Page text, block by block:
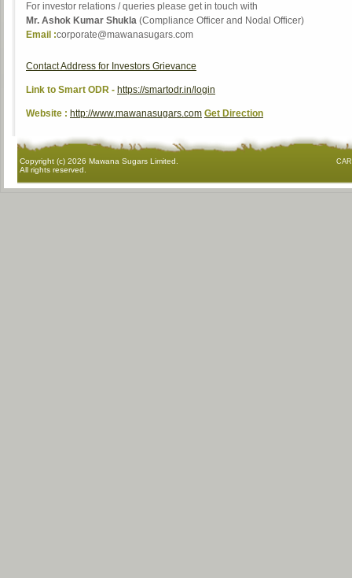
For investor relations / queries please get in touch with
Mr. Ashok Kumar Shukla (Compliance Officer and Nodal Officer)
Email :corporate@mawanasugars.com
Contact Address for Investors Grievance
Link to Smart ODR - https://smartodr.in/login
Website : http://www.mawanasugars.com Get Direction
Copyright (c) 2026 Mawana Sugars Limited.
All rights reserved.